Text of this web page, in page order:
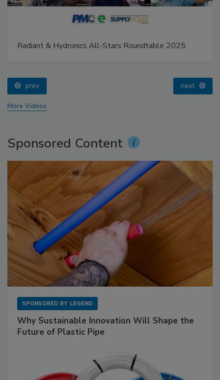
Radiant & Hydronics All-Stars Roundtable 2025
prev next
More Videos
Sponsored Content
SPONSORED BY LEGEND
Why Sustainable Innovation Will Shape the
Future of Plastic Pipe